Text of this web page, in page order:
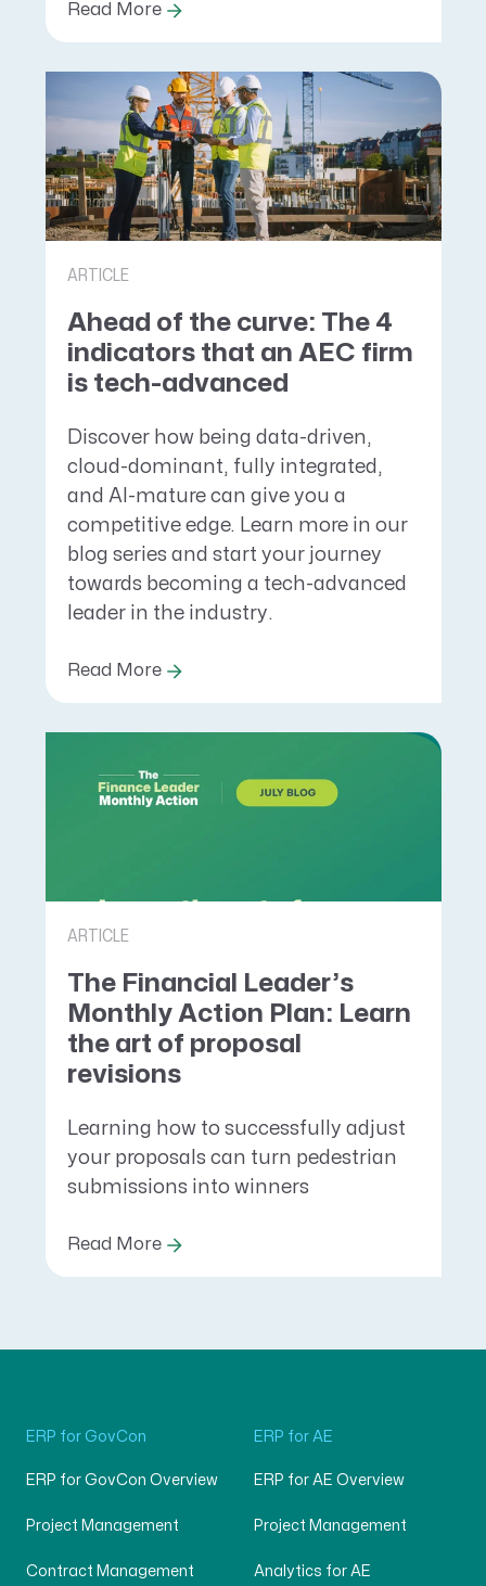
Read More
ARTICLE
Ahead of the curve: The 4
indicators that an AEC firm
is tech-advanced
Discover how being data-driven,
cloud-dominant, fully integrated,
and AI-mature can give you a
competitive edge. Learn more in our
blog series and start your journey
towards becoming a tech-advanced
leader in the industry.
Read More
ARTICLE
The Financial Leader’s
Monthly Action Plan: Learn
the art of proposal
revisions
Learning how to successfully adjust
your proposals can turn pedestrian
submissions into winners
Read More
ERP for GovCon
ERP for GovCon Overview
Project Management
Contract Management
ERP for AE
ERP for AE Overview
Project Management
Analytics for AE